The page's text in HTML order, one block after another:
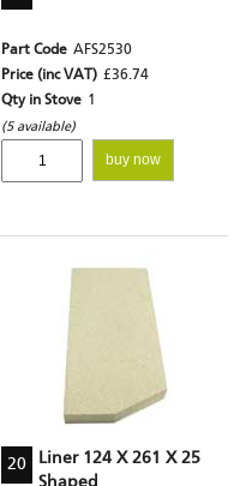
Part Code AFS2530
Price (inc VAT) £36.74
Qty in Stove 1
(5 available)
buy now
20
Liner 124 X 261 X 25
Shaped